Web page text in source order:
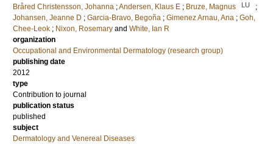
Bråred Christensson, Johanna ;Andersen, Klaus E ; Bruze, Magnus LU
;
Johansen, Jeanne D ; Garcia-Bravo, Begoña ; Gimenez Arnau, Ana ; Goh,
Chee-Leok ; Nixon, Rosemary and White, Ian R
organization
Occupational and Environmental Dermatology (research group)
publishing date
2012
type
Contribution to journal
publication status
published
subject
Dermatology and Venereal Diseases